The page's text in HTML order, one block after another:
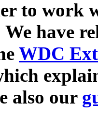
to work
have
WDC
also our